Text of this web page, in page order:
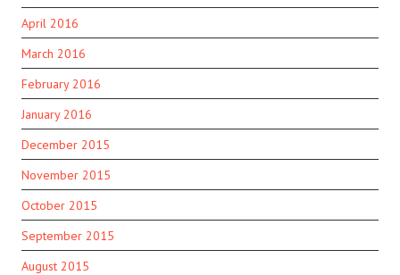
April 2016
March 2016
February 2016
January 2016
December 2015
November 2015
October 2015
September 2015
August 2015